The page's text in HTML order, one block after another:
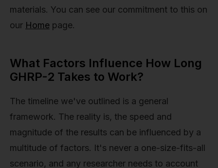
materials. You can see our commitment to this on
our Home page.
What Factors Influence How Long
GHRP-2 Takes to Work?
The timeline we've outlined is a general
framework. The reality is, the speed and
magnitude of the results can be influenced by a
multitude of factors. It's never a one-size-fits-all
scenario, and any researcher needs to account